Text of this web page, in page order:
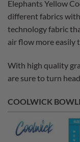
Elephants Yellow
different fabrics
technology fabric
air flow more easily
With high quality
are sure to turn
COOLWICK